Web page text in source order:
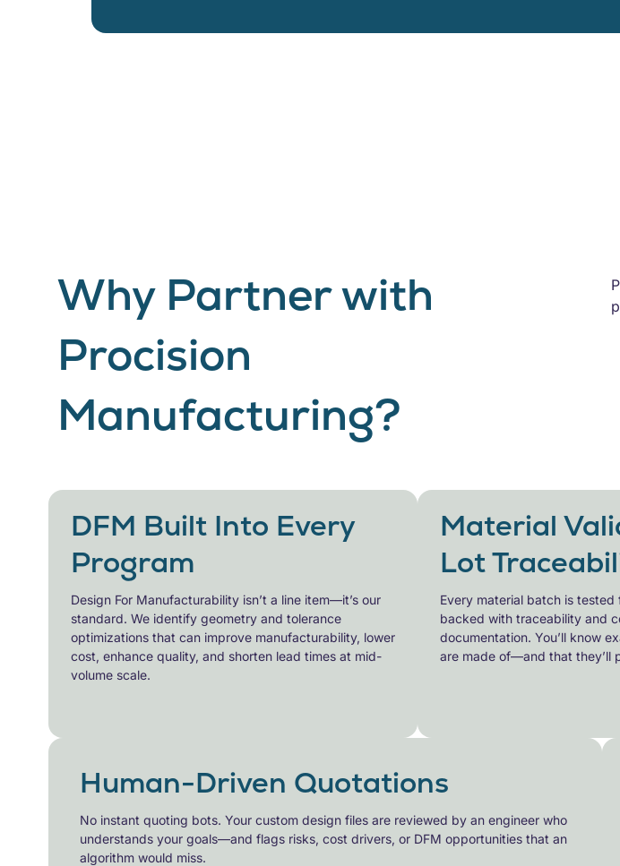
Why Partner with
Procision
Manufacturing?
DFM Built Into Every
Program
Design For Manufacturability isn’t a line item—it’s our
standard. We identify geometry and tolerance
optimizations that can improve manufacturability, lower
cost, enhance quality, and shorten lead times at mid-
volume scale.
Material
Lot
Every material batch is tested
backed with traceability and
documentation. You’ll know
are made of—and that they’ll
Human-Driven Quotations
No instant quoting bots. Your custom design files are reviewed by an engineer who
understands your goals—and flags risks, cost drivers, or DFM opportunities that an
algorithm would miss.